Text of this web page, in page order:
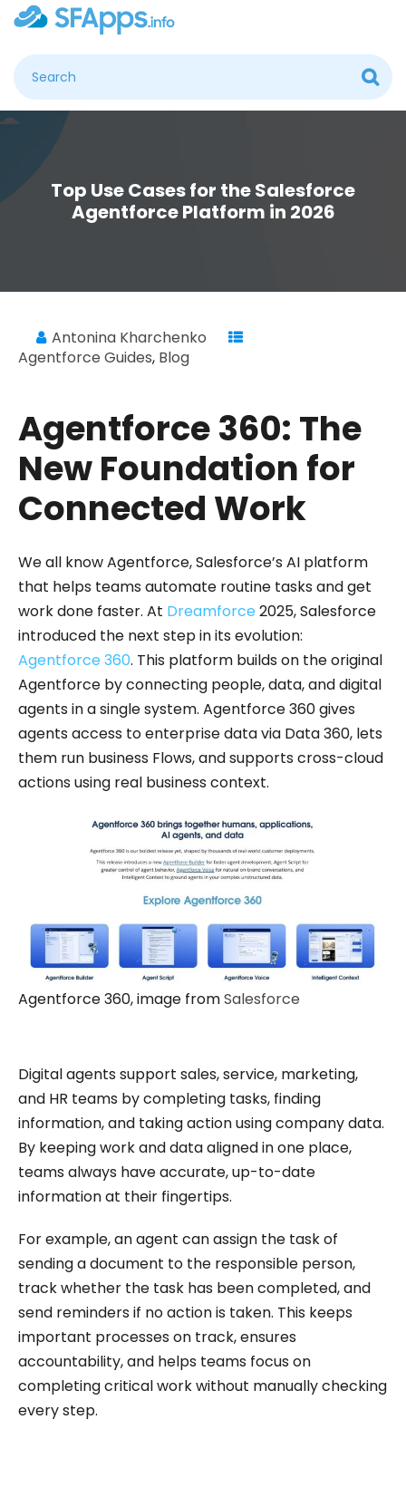
Top Use Cases for the Salesforce
Agentforce Platform in 2026
Antonina Kharchenko
Agentforce Guides, Blog
Agentforce 360: The
New Foundation for
Connected Work
We all know Agentforce, Salesforce’s AI platform
that helps teams automate routine tasks and get
work done faster. At Dreamforce2025, Salesforce
introduced the next step in its evolution:
Agentforce 360. This platform builds on the original
Agentforce by connecting people, data, and digital
agents in a single system. Agentforce 360 gives
agents access to enterprise data via Data 360, lets
them run business Flows, and supports cross-cloud
actions using real business context.
Agentforce 360, image fromSalesforce
Digital agents support sales, service, marketing,
and HR teams by completing tasks, finding
information, and taking action using company data.
By keeping work and data aligned in one place,
teams always have accurate, up-to-date
information at their fingertips.
For example, an agent can assign the task of
sending a document to the responsible person,
track whether the task has been completed, and
send reminders if no action is taken. This keeps
important processes on track, ensures
accountability, and helps teams focus on
completing critical work without manually checking
every step.